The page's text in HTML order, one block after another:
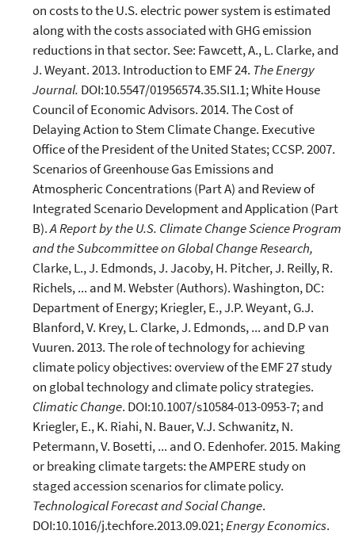
on costs to the U.S. electric power system is estimated
along with the costs associated with GHG emission
reductions in that sector. See: Fawcett, A., L. Clarke, and
J. Weyant. 2013. Introduction to EMF 24. The Energy
Journal. DOI:10.5547/01956574.35.SI1.1; White House
Council of Economic Advisors. 2014. The Cost of
Delaying Action to Stem Climate Change. Executive
Office of the President of the United States; CCSP. 2007.
Scenarios of Greenhouse Gas Emissions and
Atmospheric Concentrations (Part A) and Review of
Integrated Scenario Development and Application (Part
B).A Report by the U.S. Climate Change Science Program
and the Subcommittee on Global Change Research,
Clarke, L., J. Edmonds, J. Jacoby, H. Pitcher, J. Reilly, R.
Richels, ... and M. Webster (Authors). Washington, DC:
Department of Energy; Kriegler, E., J.P. Weyant, G.J.
Blanford, V. Krey, L. Clarke, J. Edmonds, ... and D.P van
Vuuren. 2013. The role of technology for achieving
climate policy objectives: overview of the EMF 27 study
on global technology and climate policy strategies.
Climatic Change. DOI:10.1007/s10584-013-0953-7; and
Kriegler, E., K. Riahi, N. Bauer, V.J. Schwanitz, N.
Petermann, V. Bosetti, ... and O. Edenhofer. 2015. Making
or breaking climate targets: the AMPERE study on
staged accession scenarios for climate policy.
Technological Forecast and Social Change.
DOI:10.1016/j.techfore.2013.09.021;Energy Economics.